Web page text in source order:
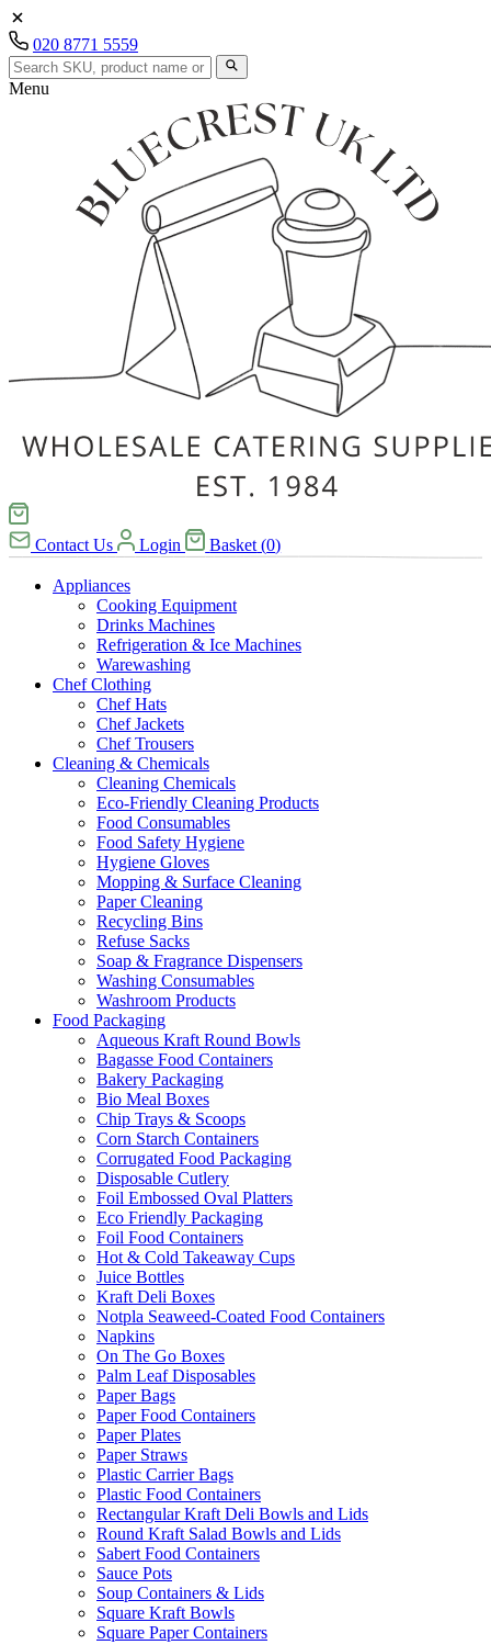
020 8771 5559
Menu
Contact Us Login Basket (0)
Appliances
Cooking Equipment
Drinks Machines
Refrigeration & Ice Machines
Warewashing
Chef Clothing
Chef Hats
Chef Jackets
Chef Trousers
Cleaning & Chemicals
Cleaning Chemicals
Eco-Friendly Cleaning Products
Food Consumables
Food Safety Hygiene
Hygiene Gloves
Mopping & Surface Cleaning
Paper Cleaning
Recycling Bins
Refuse Sacks
Soap & Fragrance Dispensers
Washing Consumables
Washroom Products
Food Packaging
Aqueous Kraft Round Bowls
Bagasse Food Containers
Bakery Packaging
Bio Meal Boxes
Chip Trays & Scoops
Corn Starch Containers
Corrugated Food Packaging
Disposable Cutlery
Foil Embossed Oval Platters
Eco Friendly Packaging
Foil Food Containers
Hot & Cold Takeaway Cups
Juice Bottles
Kraft Deli Boxes
Notpla Seaweed-Coated Food Containers
Napkins
On The Go Boxes
Palm Leaf Disposables
Paper Bags
Paper Food Containers
Paper Plates
Paper Straws
Plastic Carrier Bags
Plastic Food Containers
Rectangular Kraft Deli Bowls and Lids
Round Kraft Salad Bowls and Lids
Sabert Food Containers
Sauce Pots
Soup Containers & Lids
Square Kraft Bowls
Square Paper Containers